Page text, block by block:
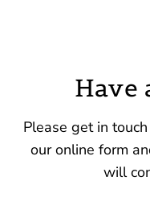
Have
Please get in
our online form
will